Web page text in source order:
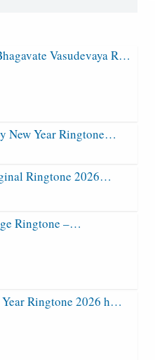
Vasudevaya R…
New Year Ringtone…
Ringtone 2026…
Ringtone –…
Year Ringtone 2026 h…